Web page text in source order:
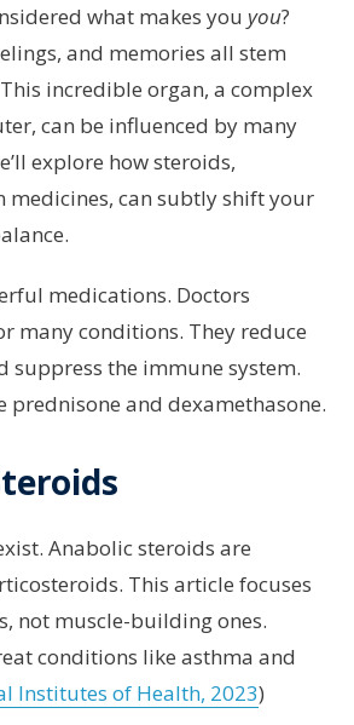
what makes you you?
and memories all stem
incredible organ, a complex
can be influenced by many
explore how steroids,
medicines, can subtly shift your
medications. Doctors
many conditions. They reduce
suppress the immune system.
prednisone and dexamethasone.
Anabolic steroids are
This article focuses
not muscle-building ones.
conditions like asthma and
Institutes of Health, 2023)